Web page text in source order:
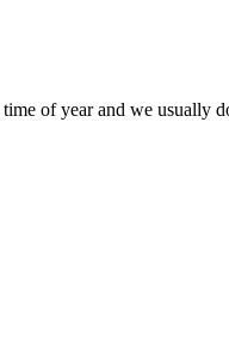
of year and we usually